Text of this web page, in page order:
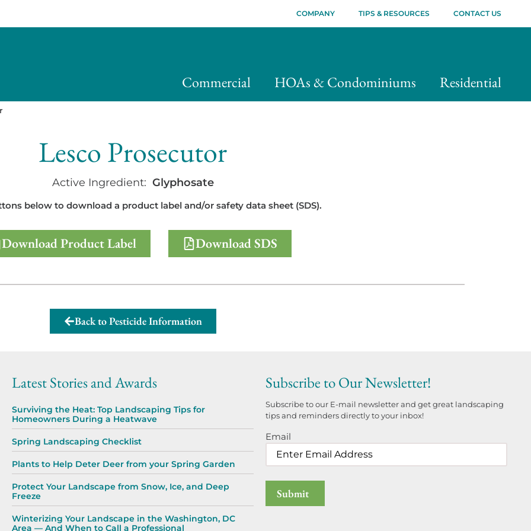
COMPANY TIPS & RESOURCES CONTACT US
Commercial HOAs & Condominiums Residential
Lesco Prosecutor
Active Ingredient: Glyphosate
below to download a product label and/or safety data sheet (SDS).
Download Product Label Download SDS
Back to Pesticide Information
Latest Stories and Awards
Surviving the Heat: Top Landscaping Tips for
Homeowners During a Heatwave
Spring Landscaping Checklist
Plants to Help Deter Deer from your Spring Garden
Protect Your Landscape from Snow, Ice, and Deep
Freeze
Winterizing Your Landscape in the Washington, DC
Area — And When to Call a Professional
Subscribe to Our Newsletter!
Subscribe to our E-mail newsletter and get great landscaping
tips and reminders directly to your inbox!
Email